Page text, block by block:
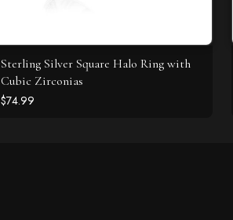
Sterling Silver Square Halo Ring with
Cubic Zirconias
$74.99